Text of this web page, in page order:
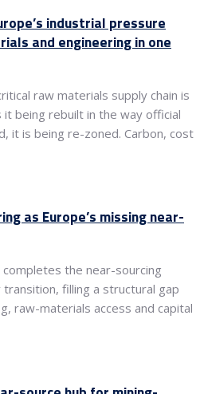
industrial pressure
and engineering in one
raw materials supply chain is
being rebuilt in the way official
it is being re-zoned. Carbon, cost
as Europe’s missing near-
the near-sourcing
filling a structural gap
raw-materials access and capital